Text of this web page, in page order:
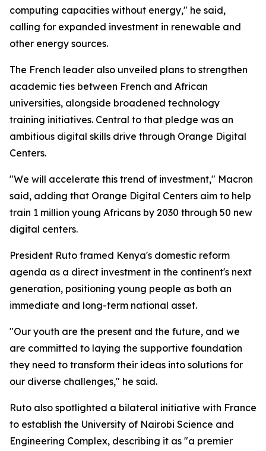
computing capacities without energy," he said,
calling for expanded investment in renewable and
other energy sources.
The French leader also unveiled plans to strengthen
academic ties between French and African
universities, alongside broadened technology
training initiatives. Central to that pledge was an
ambitious digital skills drive through Orange Digital
Centers.
"We will accelerate this trend of investment," Macron
said, adding that Orange Digital Centers aim to help
train 1 million young Africans by 2030 through 50 new
digital centers.
President Ruto framed Kenya's domestic reform
agenda as a direct investment in the continent's next
generation, positioning young people as both an
immediate and long-term national asset.
"Our youth are the present and the future, and we
are committed to laying the supportive foundation
they need to transform their ideas into solutions for
our diverse challenges," he said.
Ruto also spotlighted a bilateral initiative with France
to establish the University of Nairobi Science and
Engineering Complex, describing it as "a premier